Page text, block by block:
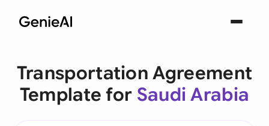
Transportation Agreement
Template for Saudi Arabia